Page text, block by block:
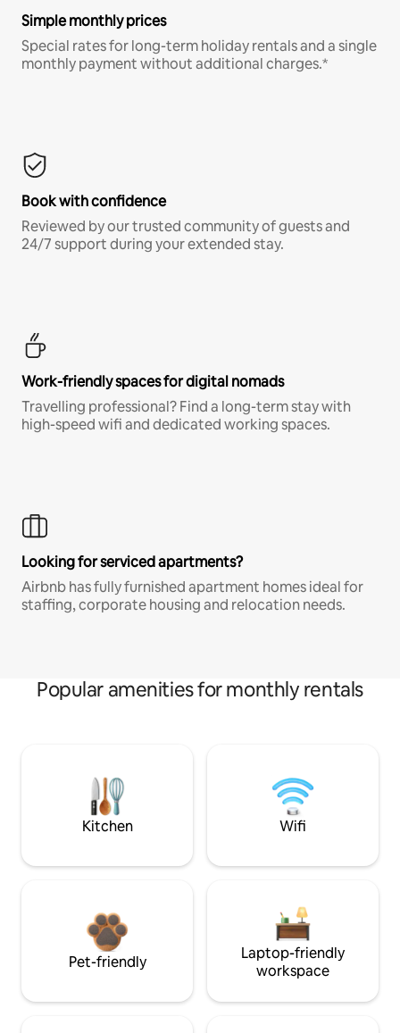
Simple monthly prices
Special rates for long-term holiday rentals and a single
monthly payment without additional charges.*
Book with confidence
Reviewed by our trusted community of guests and
24/7 support during your extended stay.
Work-friendly spaces for digital nomads
Travelling professional? Find a long-term stay with
high-speed wifi and dedicated working spaces.
Looking for serviced apartments?
Airbnb has fully furnished apartment homes ideal for
staffing, corporate housing and relocation needs.
Popular amenities for monthly rentals
Kitchen Wifi
Pet-friendly
Laptop-friendly
workspace